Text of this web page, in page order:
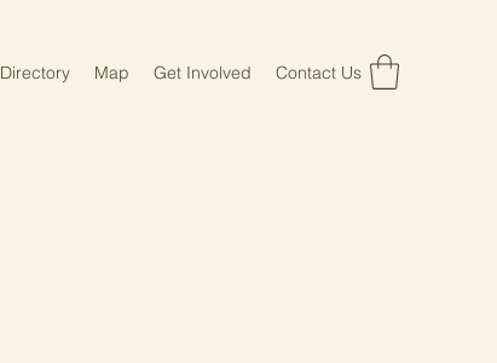
Directory Map Get Involved Contact Us